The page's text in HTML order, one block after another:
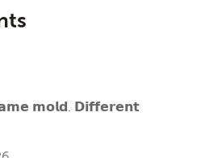
𝗺𝗼𝗹𝗱. 𝗗𝗶𝗳𝗳𝗲𝗿𝗲𝗻𝘁